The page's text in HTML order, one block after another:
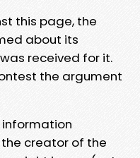
this page, the
about its
received for it.
the argument
information
creator of the